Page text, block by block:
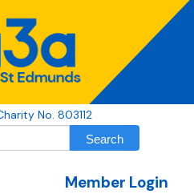
No. 803112
Member Login